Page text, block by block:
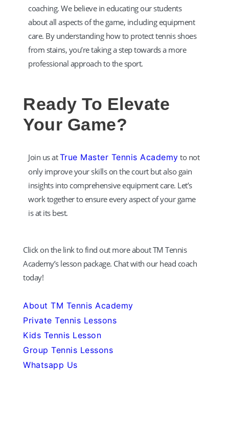
coaching. We believe in educating our students
about all aspects of the game, including equipment
care. By understanding how to protect tennis shoes
from stains, you’re taking a step towards a more
professional approach to the sport.​
Ready To Elevate
Your Game?
Join us atTrue Master Tennis Academy to not
only improve your skills on the court but also gain
insights into comprehensive equipment care. Let’s
work together to ensure every aspect of your game
is at its best.​
Click on the link to find out more about TM Tennis
Academy’s lesson package. Chat with our head coach
today!
About TM Tennis Academy
Private Tennis Lessons
Kids Tennis Lesson
Group Tennis Lessons
Whatsapp Us